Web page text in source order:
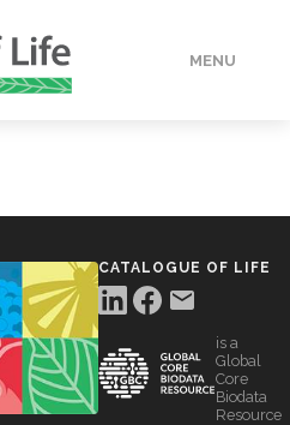
MENU
CATALOGUE OF LIFE
is a
Global
Core
Biodata
Resource